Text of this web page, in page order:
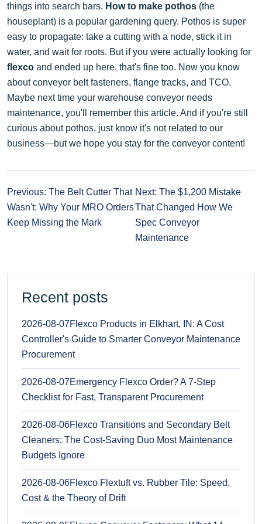
things into search bars. How to make pothos (the
houseplant) is a popular gardening query. Pothos is super
easy to propagate: take a cutting with a node, stick it in
water, and wait for roots. But if you were actually looking for
flexco and ended up here, that's fine too. Now you know
about conveyor belt fasteners, flange tracks, and TCO.
Maybe next time your warehouse conveyor needs
maintenance, you'll remember this article. And if you're still
curious about pothos, just know it's not related to our
business—but we hope you stay for the conveyor content!
Previous: The Belt Cutter That
Wasn't: Why Your MRO Orders
Keep Missing the Mark
Next: The $1,200 Mistake
That Changed How We
Spec Conveyor
Maintenance
Recent posts
2026-08-07Flexco Products in Elkhart, IN: A Cost
Controller's Guide to Smarter Conveyor Maintenance
Procurement
2026-08-07Emergency Flexco Order? A 7-Step
Checklist for Fast, Transparent Procurement
2026-08-06Flexco Transitions and Secondary Belt
Cleaners: The Cost-Saving Duo Most Maintenance
Budgets Ignore
2026-08-06Flexco Flextuft vs. Rubber Tile: Speed,
Cost & the Theory of Drift